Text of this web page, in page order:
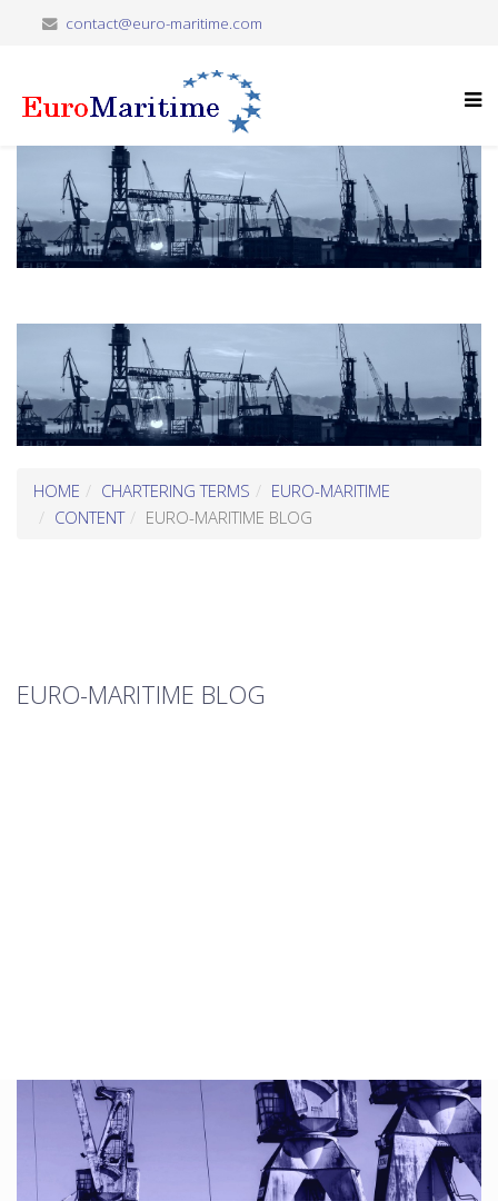
contact@euro-maritime.com
HOME CHARTERING TERMS
EURO-MARITIME
CONTENT
EURO-MARITIME BLOG
EURO-MARITIME BLOG